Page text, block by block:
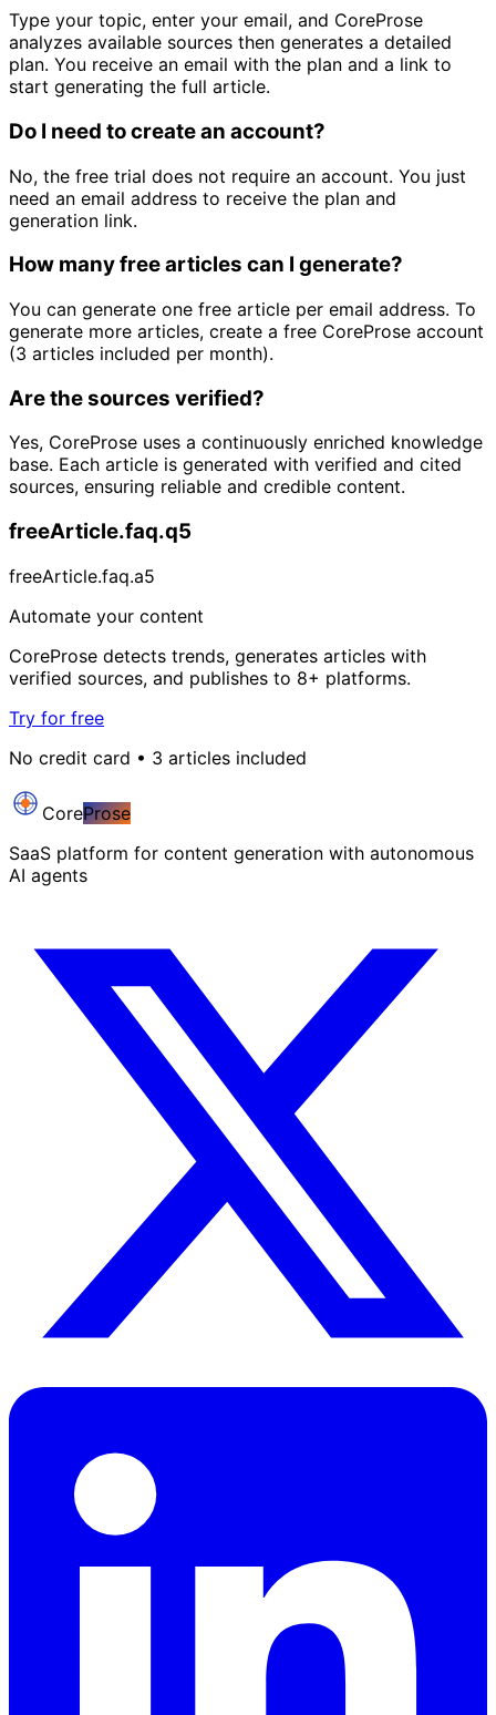
Type your topic, enter your email, and CoreProse
analyzes available sources then generates a detailed
plan. You receive an email with the plan and a link to
start generating the full article.
Do I need to create an account?
No, the free trial does not require an account. You just
need an email address to receive the plan and
generation link.
How many free articles can I generate?
You can generate one free article per email address. To
generate more articles, create a free CoreProse account
(3 articles included per month).
Are the sources verified?
Yes, CoreProse uses a continuously enriched knowledge
base. Each article is generated with verified and cited
sources, ensuring reliable and credible content.
freeArticle.faq.q5
freeArticle.faq.a5
Automate your content
CoreProse detects trends, generates articles with
verified sources, and publishes to 8+ platforms.
Try for free
No credit card • 3 articles included
CoreProse
SaaS platform for content generation with autonomous
AI agents